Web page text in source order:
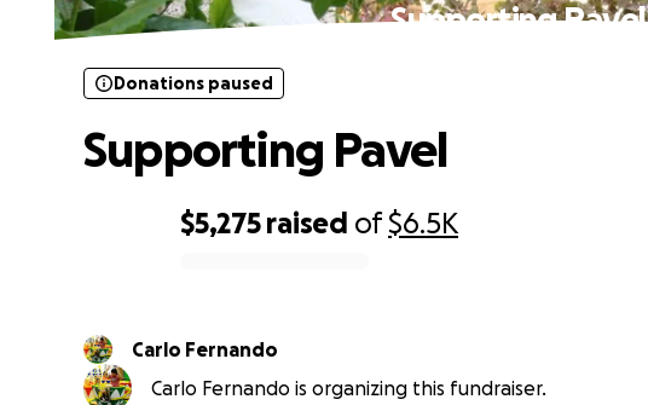
Supporting Pavel
$5,275 raised of$6.5K
Donations paused
Supporting Pavel
Carlo Fernando
Carlo Fernando is organizing this fundraiser.